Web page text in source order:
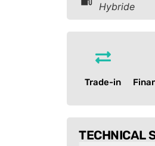
Hybride
Trade-in
TECHNICAL